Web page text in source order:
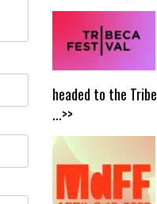
headed to the
...>>